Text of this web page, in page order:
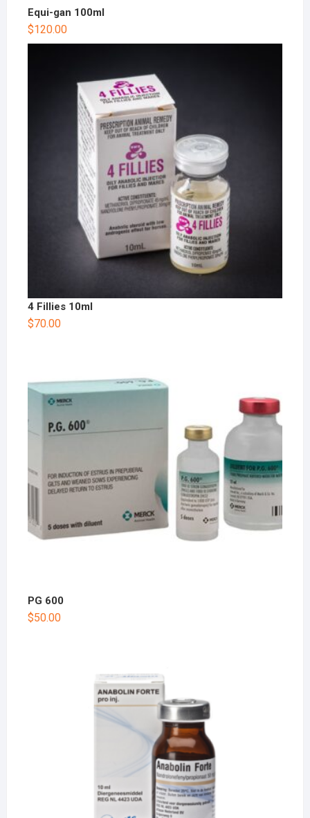
Equi-gan 100ml
$120.00
4 Fillies 10ml
$70.00
PG 600
$50.00